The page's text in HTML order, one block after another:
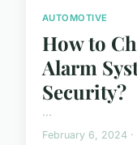
AUTOMOTIVE
How to
Alarm
Security?
...
February 6, 2024 ·